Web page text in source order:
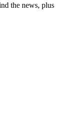
the news, plus